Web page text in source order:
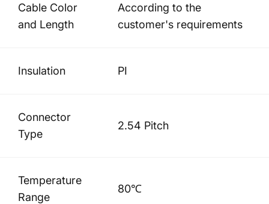
Cable Color
and Length
According to the
customer's requirements
Insulation PI
Connector
Type
2.54 Pitch
Temperature
Range
80℃